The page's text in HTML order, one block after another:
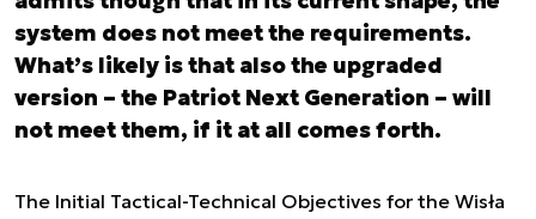
system does not meet the requirements.
What’s likely is that also the upgraded
version – the Patriot Next Generation – will
not meet them, if it at all comes forth.
The Initial Tactical-Technical Objectives for the Wisła